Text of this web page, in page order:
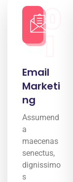
0
1
Email
Marketi
ng
Assumend
a
maecenas
senectus,
dignissimo
s